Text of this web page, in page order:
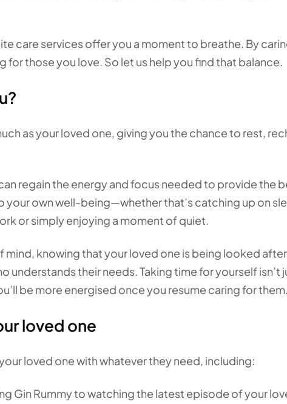
care services offer you a moment to breathe. By
those you love. So let us help you find that balance.
as your loved one, giving you the chance to rest,
regain the energy and focus needed to provide the
own well-being—whether that’s catching up on
or simply enjoying a moment of quiet.
knowing that your loved one is being looked
their needs. Taking time for yourself isn’t
be more energised once you resume caring for them.
loved one
loved one with whatever they need, including:
Gin Rummy to watching the latest episode of your